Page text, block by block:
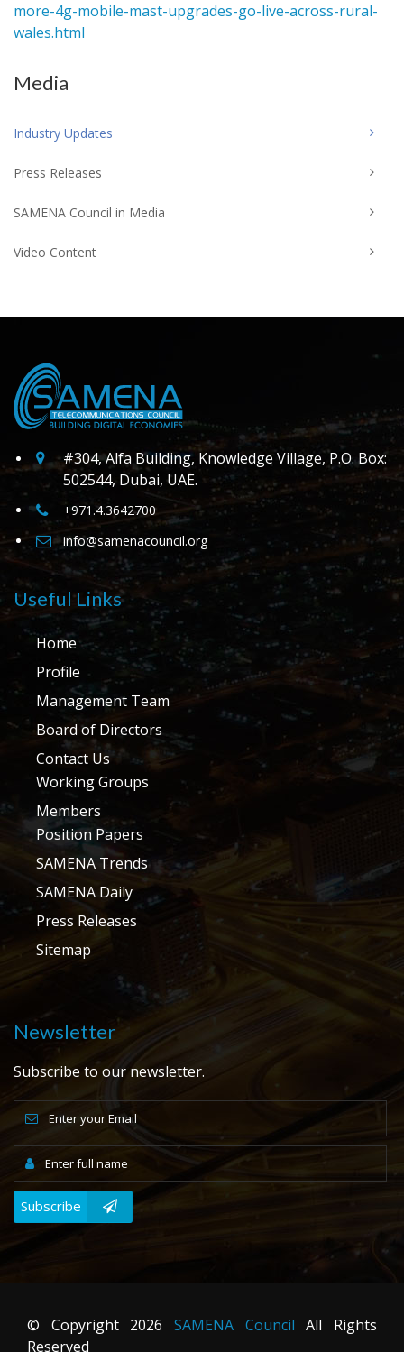
more-4g-mobile-mast-upgrades-go-live-across-rural-
wales.html
Media
Industry Updates
Press Releases
SAMENA Council in Media
Video Content
#304, Alfa Building, Knowledge Village, P.O. Box:
502544, Dubai, UAE.
+971.4.3642700
info@samenacouncil.org
Useful Links
Home
Profile
Management Team
Board of Directors
Contact Us
Working Groups
Members
Position Papers
SAMENA Trends
SAMENA Daily
Press Releases
Sitemap
Newsletter
Subscribe to our newsletter.
Subscribe
© Copyright 2026 SAMENA Council All Rights
Reserved